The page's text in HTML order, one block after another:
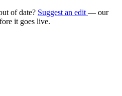
of date? Suggest an edit — our
it goes live.